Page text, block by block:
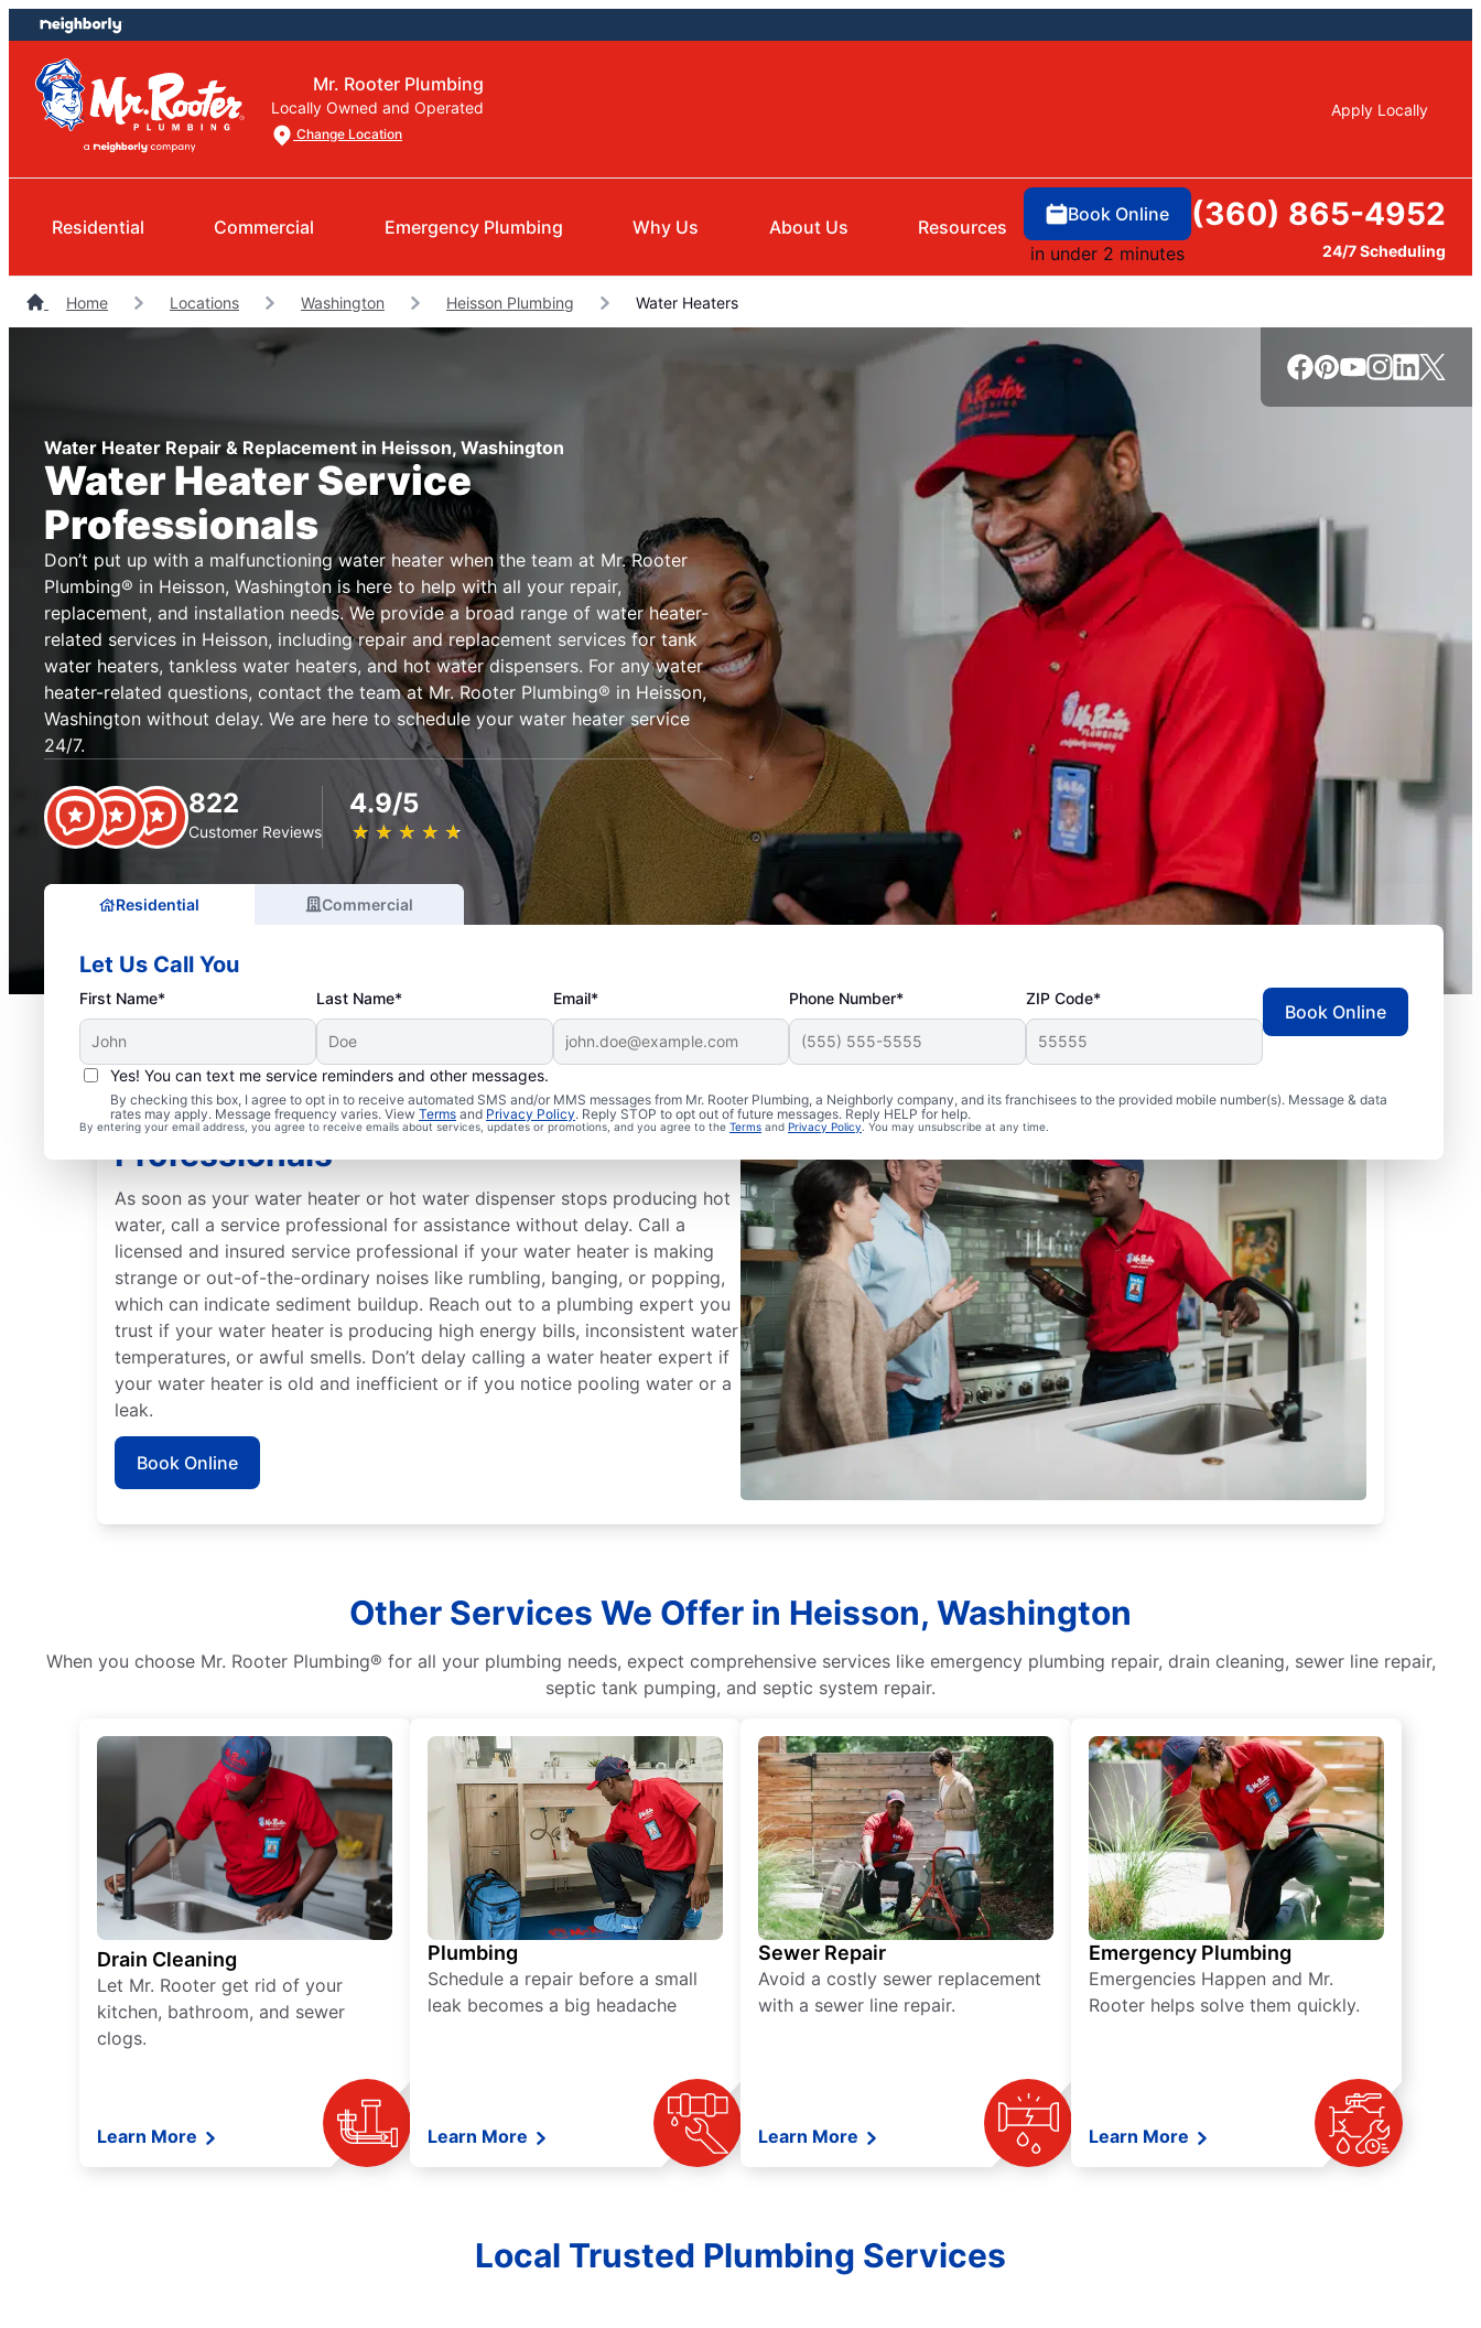
Skip
to
content
Skip
to
footer
Mr. Rooter Plumbing
Locally Owned and Operated
Change Location
Apply Locally
Residential Commercial Emergency Plumbing Why Us About Us Resources
Book Online
in under 2 minutes
(360) 865-4952
24/7 Scheduling
Home Locations Washington Heisson Plumbing Water Heaters
Water Heater Repair & Replacement in Heisson, Washington
Water Heater Service
Professionals
Don’t put up with a malfunctioning water heater when the team at Mr. Rooter
Plumbing® in Heisson, Washington is here to help with all your repair,
replacement, and installation needs. We provide a broad range of water heater-
related services in Heisson, including repair and replacement services for tank
water heaters, tankless water heaters, and hot water dispensers. For any water
heater-related questions, contact the team at Mr. Rooter Plumbing® in Heisson,
Washington without delay. We are here to schedule your water heater service
24/7.
822
Customer Reviews
4.9/5
★ ★ ★ ★ ★
☆ ☆ ☆ ☆ ☆
Residential Commercial
Let Us Call You
First Name* Last Name* Email* Phone Number* ZIP Code*
Yes! You can text me service reminders and other messages.
By checking this box, I agree to opt in to receive automated SMS and/or MMS messages from Mr. Rooter Plumbing, a Neighborly company, and its franchisees to the provided mobile number(s). Message & data
rates may apply. Message frequency varies. View Terms and Privacy Policy. Reply STOP to opt out of future messages. Reply HELP for help.
By entering your email address, you agree to receive emails about services, updates or promotions, and you agree to the Terms and Privacy Policy. You may unsubscribe at any time.
Book Online
When to Contact Service
Professionals
As soon as your water heater or hot water dispenser stops producing hot
water, call a service professional for assistance without delay. Call a
licensed and insured service professional if your water heater is making
strange or out-of-the-ordinary noises like rumbling, banging, or popping,
which can indicate sediment buildup. Reach out to a plumbing expert you
trust if your water heater is producing high energy bills, inconsistent water
temperatures, or awful smells. Don’t delay calling a water heater expert if
your water heater is old and inefficient or if you notice pooling water or a
leak.
Book Online
Other Services We Offer in Heisson, Washington
When you choose Mr. Rooter Plumbing® for all your plumbing needs, expect comprehensive services like emergency plumbing repair, drain cleaning, sewer line repair,
septic tank pumping, and septic system repair.
Drain Cleaning
Let Mr. Rooter get rid of your
kitchen, bathroom, and sewer
clogs.
Learn More
Plumbing
Schedule a repair before a small
leak becomes a big headache
Learn More
Sewer Repair
Avoid a costly sewer replacement
with a sewer line repair.
Learn More
Emergency Plumbing
Emergencies Happen and Mr.
Rooter helps solve them quickly.
Learn More
Local Trusted Plumbing Services